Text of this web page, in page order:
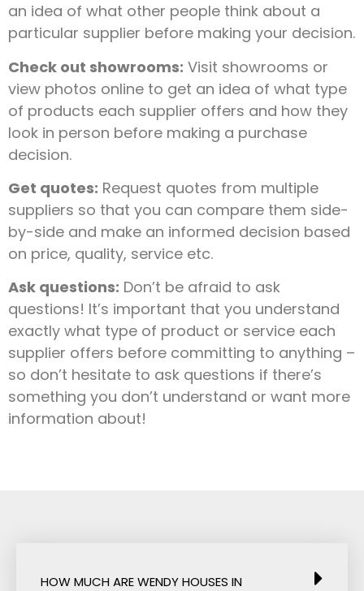
an idea of what other people think about a
particular supplier before making your decision.
Check out showrooms: Visit showrooms or
view photos online to get an idea of what type
of products each supplier offers and how they
look in person before making a purchase
decision.
Get quotes: Request quotes from multiple
suppliers so that you can compare them side-
by-side and make an informed decision based
on price, quality, service etc.
Ask questions: Don’t be afraid to ask
questions! It’s important that you understand
exactly what type of product or service each
supplier offers before committing to anything –
so don’t hesitate to ask questions if there’s
something you don’t understand or want more
information about!
HOW MUCH ARE WENDY HOUSES IN